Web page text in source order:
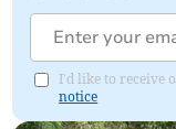
I'd like to receive
notice